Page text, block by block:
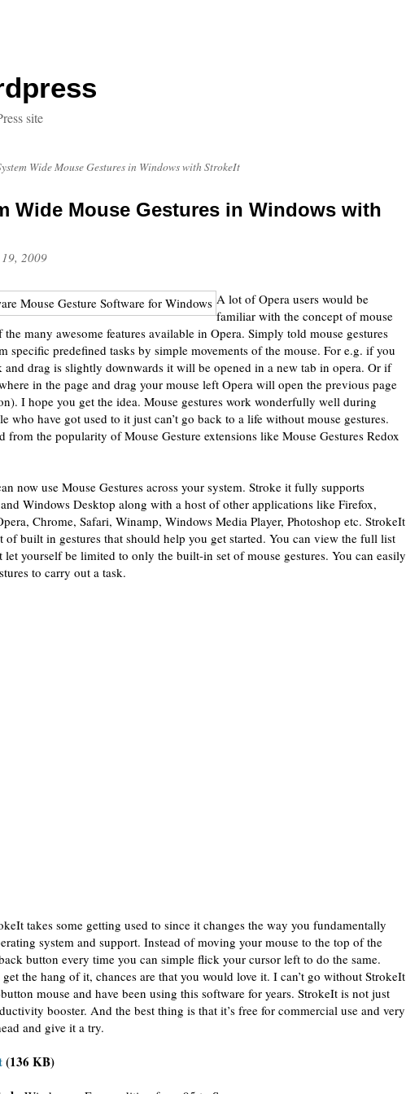
site
Wide Mouse Gestures in Windows with StrokeIt
Wide Mouse Gestures in Windows with
2009
A lot of Opera users would be
familiar with the concept of mouse
the many awesome features available in Opera. Simply told mouse gestures
specific predefined tasks by simple movements of the mouse. For e.g. if you
drag is slightly downwards it will be opened in a new tab in opera. Or if
in the page and drag your mouse left Opera will open the previous page
I hope you get the idea. Mouse gestures work wonderfully well during
who have got used to it just can’t go back to a life without mouse gestures.
from the popularity of Mouse Gesture extensions like Mouse Gestures Redox
now use Mouse Gestures across your system. Stroke it fully supports
Windows Desktop along with a host of other applications like Firefox,
Chrome, Safari, Winamp, Windows Media Player, Photoshop etc. StrokeIt
of built in gestures that should help you get started. You can view the full list
let yourself be limited to only the built-in set of mouse gestures. You can easily
to carry out a task.
takes some getting used to since it changes the way you fundamentally
system and support. Instead of moving your mouse to the top of the
button every time you can simple flick your cursor left to do the same.
the hang of it, chances are that you would love it. I can’t go without StrokeIt
mouse and have been using this software for years. StrokeIt is not just
booster. And the best thing is that it’s free for commercial use and very
and give it a try.
(136 KB)